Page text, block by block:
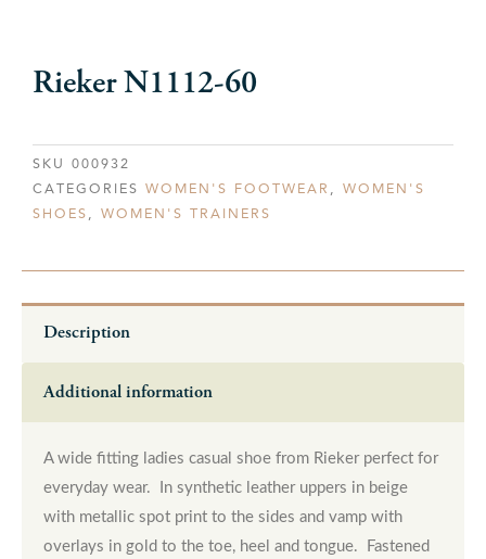
Rieker N1112-60
SKU 000932
CATEGORIES WOMEN'S FOOTWEAR, WOMEN'S
SHOES, WOMEN'S TRAINERS
Description
Additional information
A wide fitting ladies casual shoe from Rieker perfect for
everyday wear. In synthetic leather uppers in beige
with metallic spot print to the sides and vamp with
overlays in gold to the toe, heel and tongue. Fastened